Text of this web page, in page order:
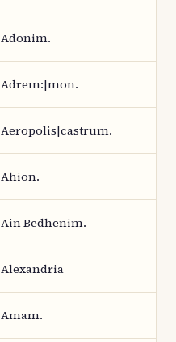
Adonim.
Adrem:|mon.
Aeropolis|castrum.
Ahion.
Ain Bedhenim.
Alexandria
Amam.